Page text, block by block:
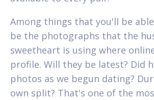
Among things that you'll be
be the photographs that the
sweetheart is using where
profile. Will they be latest? Did
photos as we begun dating?
own split? That's one of the